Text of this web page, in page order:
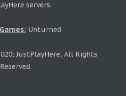
servers.
Unturned
JustPlayHere, All Rights
Reserved.